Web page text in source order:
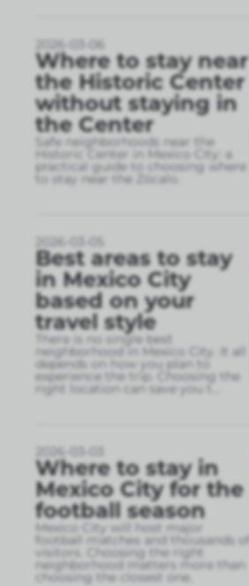
2026-03-06
Where to stay near
the Historic Center
without staying in
the Center
Safe neighborhoods near the
Historic Center in Mexico City: a
practical guide to choosing where
to stay near the Zócalo.
2026-03-05
Best areas to stay
in Mexico City
based on your
travel style
There is no single best
neighborhood in Mexico City. It all
depends on how you plan to
experience the trip. Choosing the
right location can save you t
2026-03-03
Where to stay in
Mexico City for the
football season
Mexico City will host major
football matches and thousands of
visitors. Choosing the right
neighborhood matters more than
choosing the closest one.